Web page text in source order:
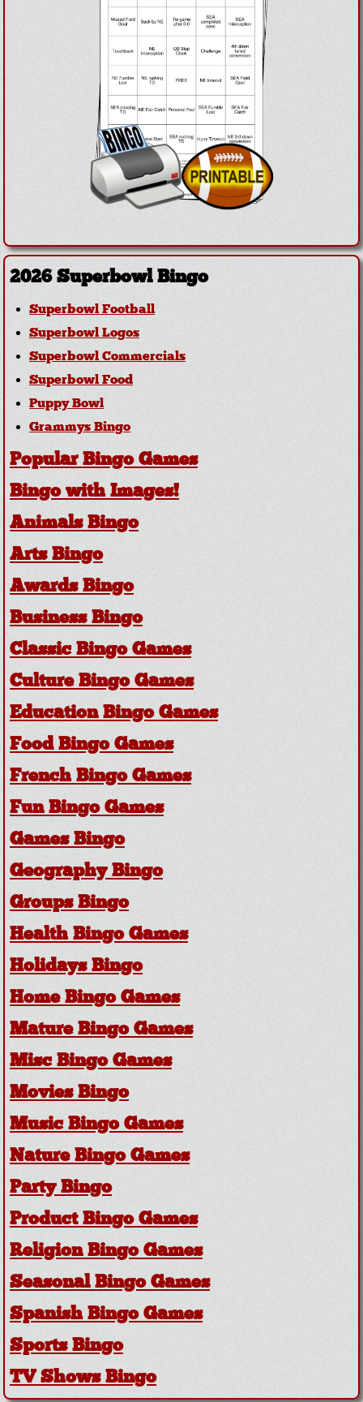
2026 Superbowl Bingo
Superbowl Football
Superbowl Logos
Superbowl Commercials
Superbowl Food
Puppy Bowl
Grammys Bingo
Popular Bingo Games
Bingo with Images!
Animals Bingo
Arts Bingo
Awards Bingo
Business Bingo
Classic Bingo Games
Culture Bingo Games
Education Bingo Games
Food Bingo Games
French Bingo Games
Fun Bingo Games
Games Bingo
Geography Bingo
Groups Bingo
Health Bingo Games
Holidays Bingo
Home Bingo Games
Mature Bingo Games
Misc Bingo Games
Movies Bingo
Music Bingo Games
Nature Bingo Games
Party Bingo
Product Bingo Games
Religion Bingo Games
Seasonal Bingo Games
Spanish Bingo Games
Sports Bingo
TV Shows Bingo